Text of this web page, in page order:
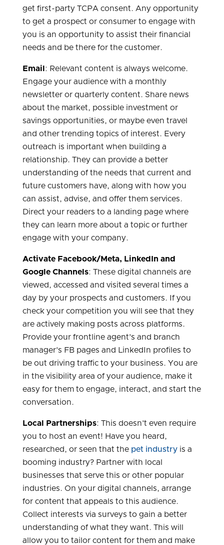
get first-party TCPA consent. Any opportunity
to get a prospect or consumer to engage with
you is an opportunity to assist their financial
needs and be there for the customer.
Email : Relevant content is always welcome.
Engage your audience with a monthly
newsletter or quarterly content. Share news
about the market, possible investment or
savings opportunities, or maybe even travel
and other trending topics of interest. Every
outreach is important when building a
relationship. They can provide a better
understanding of the needs that current and
future customers have, along with how you
can assist, advise, and offer them services.
Direct your readers to a landing page where
they can learn more about a topic or further
engage with your company.
Activate Facebook/Meta, LinkedIn and
Google Channels: These digital channels are
viewed, accessed and visited several times a
day by your prospects and customers. If you
check your competition you will see that they
are actively making posts across platforms.
Provide your frontline agent’s and branch
manager’s FB pages and LinkedIn profiles to
be out driving traffic to your business. You are
in the visibility area of your audience, make it
easy for them to engage, interact, and start the
conversation.
Local Partnerships: This doesn’t even require
you to host an event! Have you heard,
researched, or seen that the pet industry is a
booming industry? Partner with local
businesses that serve this or other popular
industries. On your digital channels, arrange
for content that appeals to this audience.
Collect interests via surveys to gain a better
understanding of what they want. This will
allow you to tailor content for them and make